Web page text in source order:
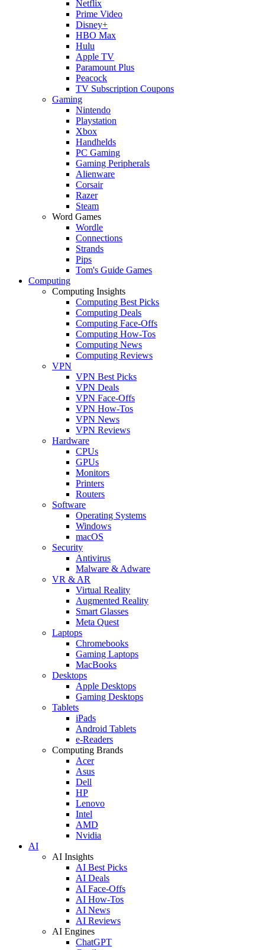
Netflix
Prime Video
Disney+
HBO Max
Hulu
Apple TV
Paramount Plus
Peacock
TV Subscription Coupons
Gaming
Nintendo
Playstation
Xbox
Handhelds
PC Gaming
Gaming Peripherals
Alienware
Corsair
Razer
Steam
Word Games
Wordle
Connections
Strands
Pips
Tom's Guide Games
Computing
Computing Insights
Computing Best Picks
Computing Deals
Computing Face-Offs
Computing How-Tos
Computing News
Computing Reviews
VPN
VPN Best Picks
VPN Deals
VPN Face-Offs
VPN How-Tos
VPN News
VPN Reviews
Hardware
CPUs
GPUs
Monitors
Printers
Routers
Software
Operating Systems
Windows
macOS
Security
Antivirus
Malware & Adware
VR & AR
Virtual Reality
Augmented Reality
Smart Glasses
Meta Quest
Laptops
Chromebooks
Gaming Laptops
MacBooks
Desktops
Apple Desktops
Gaming Desktops
Tablets
iPads
Android Tablets
e-Readers
Computing Brands
Acer
Asus
Dell
HP
Lenovo
Intel
AMD
Nvidia
AI
AI Insights
AI Best Picks
AI Deals
AI Face-Offs
AI How-Tos
AI News
AI Reviews
AI Engines
ChatGPT